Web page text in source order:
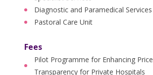
Diagnostic and Paramedical Services
Pastoral Care Unit
Fees
Pilot Programme for Enhancing Price
Transparency for Private Hospitals